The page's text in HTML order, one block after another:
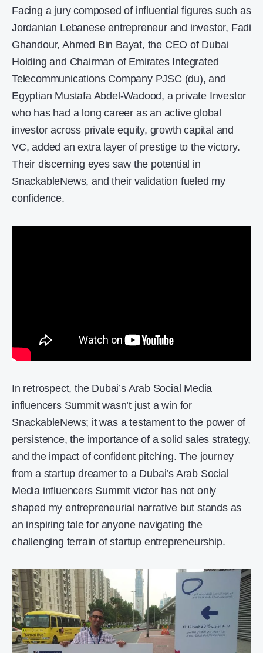
Facing a jury composed of influential figures such as
Jordanian Lebanese entrepreneur and investor, Fadi
Ghandour, Ahmed Bin Bayat, the CEO of Dubai
Holding and Chairman of Emirates Integrated
Telecommunications Company PJSC (du), and
Egyptian Mustafa Abdel-Wadood, a private Investor
who has had a long career as an active global
investor across private equity, growth capital and
VC, added an extra layer of prestige to the victory.
Their discerning eyes saw the potential in
SnackableNews, and their validation fueled my
confidence.
In retrospect, the Dubai’s Arab Social Media
influencers Summit wasn’t just a win for
SnackableNews; it was a testament to the power of
persistence, the importance of a solid sales strategy,
and the impact of confident pitching. The journey
from a startup dreamer to a Dubai’s Arab Social
Media influencers Summit victor has not only
shaped my entrepreneurial narrative but stands as
an inspiring tale for anyone navigating the
challenging terrain of startup entrepreneurship.